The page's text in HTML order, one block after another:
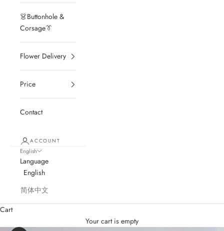
👗Buttonhole &
Corsage👔
Flower Delivery
Price
Contact
ACCOUNT
English
Language
English
简体中文
Cart
Your cart is empty